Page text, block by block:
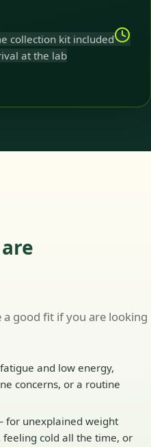
collection kit included
at the lab
good fit if you are looking
and low energy,
concerns, or a routine
for unexplained weight
feeling cold all the time, or